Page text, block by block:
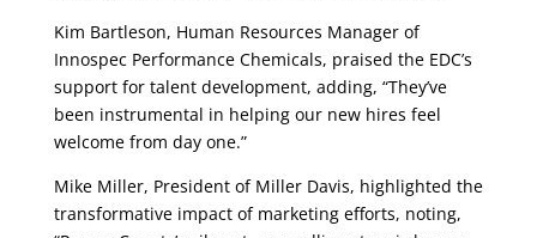
Kim Bartleson, Human Resources Manager of
Innospec Performance Chemicals, praised the EDC’s
support for talent development, adding, “They’ve
been instrumental in helping our new hires feel
welcome from day one.”
Mike Miller, President of Miller Davis, highlighted the
transformative impact of marketing efforts, noting,